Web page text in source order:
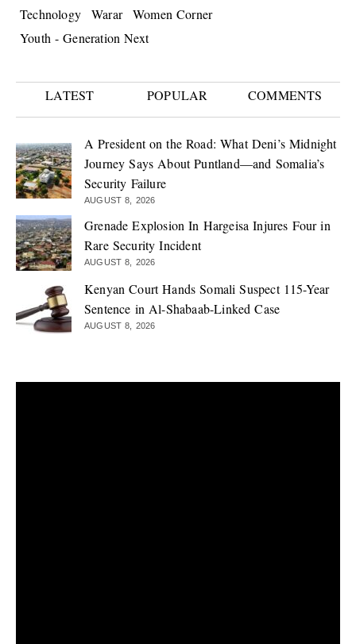
Technology
Warar
Women Corner
Youth - Generation Next
LATEST POPULAR COMMENTS
A President on the Road: What Deni’s Midnight
Journey Says About Puntland—and Somalia’s
Security Failure
AUGUST 8, 2026
Grenade Explosion In Hargeisa Injures Four in
Rare Security Incident
AUGUST 8, 2026
Kenyan Court Hands Somali Suspect 115-Year
Sentence in Al-Shabaab-Linked Case
AUGUST 8, 2026